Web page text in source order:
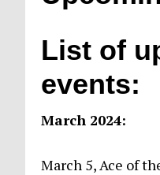
List of
events:
March 2024:
March 5, Ace of